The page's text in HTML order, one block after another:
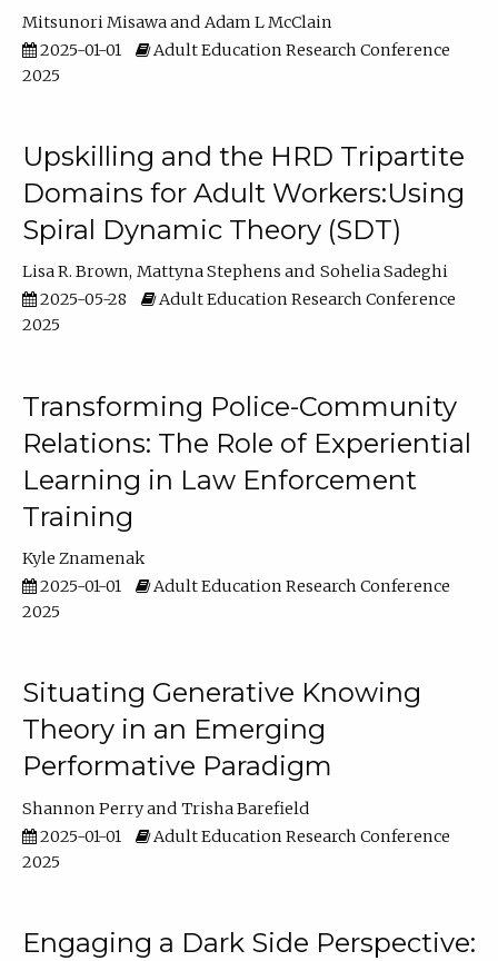
Mitsunori Misawa
Adam L McClain
2025-01-01
Adult Education Research Conference
2025
Upskilling and the HRD Tripartite
Domains for Adult Workers:Using
Spiral Dynamic Theory (SDT)
Lisa R. Brown Mattyna Stephens
Sohelia Sadeghi
2025-05-28
Adult Education Research Conference
2025
Transforming Police-Community
Relations: The Role of Experiential
Learning in Law Enforcement
Training
Kyle Znamenak
2025-01-01
Adult Education Research Conference
2025
Situating Generative Knowing
Theory in an Emerging
Performative Paradigm
Shannon Perry
Trisha Barefield
2025-01-01
Adult Education Research Conference
2025
Engaging a Dark Side Perspective: